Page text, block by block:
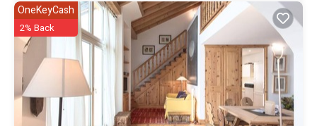
OneKeyCash
2% Back